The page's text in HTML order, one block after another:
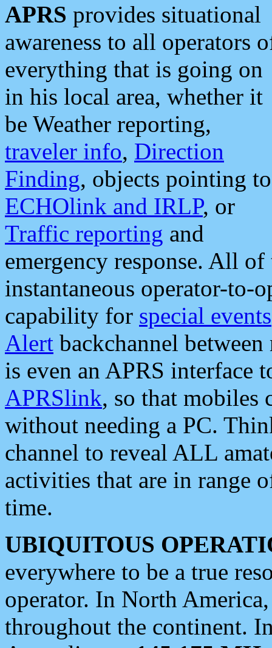
APRS provides situational
awareness to all operators
everything that is going on
in his local area, whether it
be Weather reporting,
traveler info, Direction
Finding, objects pointing to
ECHOlink and IRLP, or
Traffic reporting and
emergency response. All
instantaneous operator-to-
capability for special events
Alert backchannel
is even an APRS interface
APRSlink, so that mobiles
without needing a PC.
channel to reveal ALL
activities that are in range
time.
UBIQUITOUS
everywhere to be a true
operator. In North
throughout the continent.